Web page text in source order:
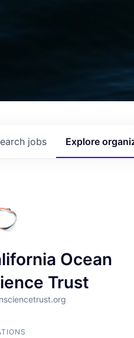
jobs Explore
Ocean
Trust